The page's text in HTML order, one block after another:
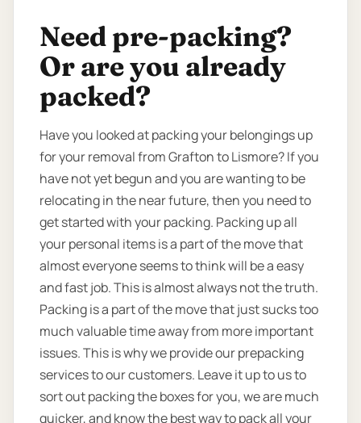
Need pre-packing?
Or are you already
packed?
Have you looked at packing your belongings up
for your removal from Grafton to Lismore? If you
have not yet begun and you are wanting to be
relocating in the near future, then you need to
get started with your packing. Packing up all
your personal items is a part of the move that
almost everyone seems to think will be a easy
and fast job. This is almost always not the truth.
Packing is a part of the move that just sucks too
much valuable time away from more important
issues. This is why we provide our prepacking
services to our customers. Leave it up to us to
sort out packing the boxes for you, we are much
quicker, and know the best way to pack all your